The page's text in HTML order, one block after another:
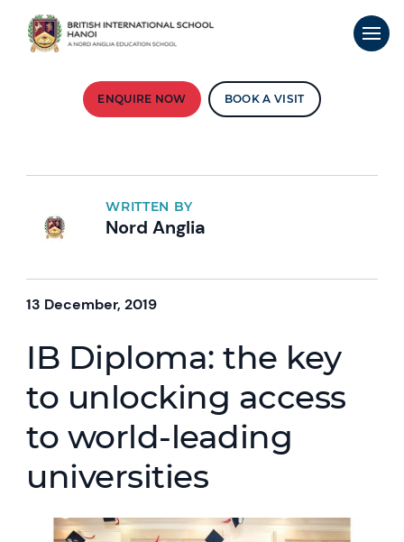
ENQUIRE NOW BOOK A VISIT
WRITTEN BY
Nord Anglia
13 December, 2019
IB Diploma: the key
to unlocking access
to world-leading
universities